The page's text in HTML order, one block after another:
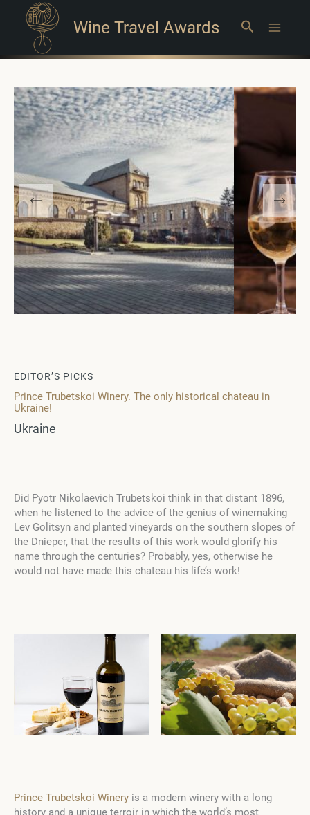
Wine Travel Awards Search
EDITOR’S PICKS
Prince Trubetskoi Winery. The only historical chateau in
Ukraine!
Ukraine
Did Pyotr Nikolaevich Trubetskoi think in that distant 1896,
when he listened to the advice of the genius of winemaking
Lev Golitsyn and planted vineyards on the southern slopes of
the Dnieper, that the results of this work would glorify his
name through the centuries? Probably, yes, otherwise he
would not have made this chateau his life’s work!
Prince Trubetskoi Winery is a modern winery with a long
history and a unique terroir in which the world’s most